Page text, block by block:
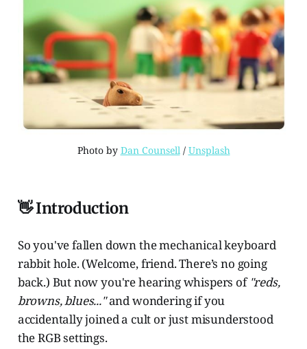
Photo by Dan Counsell / Unsplash
👋 Introduction
So you've fallen down the mechanical keyboard
rabbit hole. (Welcome, friend. There’s no going
back.) But now you're hearing whispers of "reds,
browns, blues..."and wondering if you
accidentally joined a cult or just misunderstood
the RGB settings.